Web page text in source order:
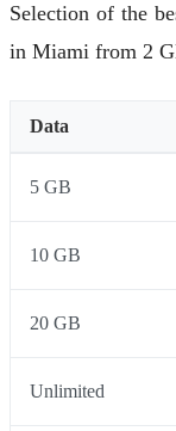
Selection of the
in Miami from 2
Data
5 GB
10 GB
20 GB
Unlimited